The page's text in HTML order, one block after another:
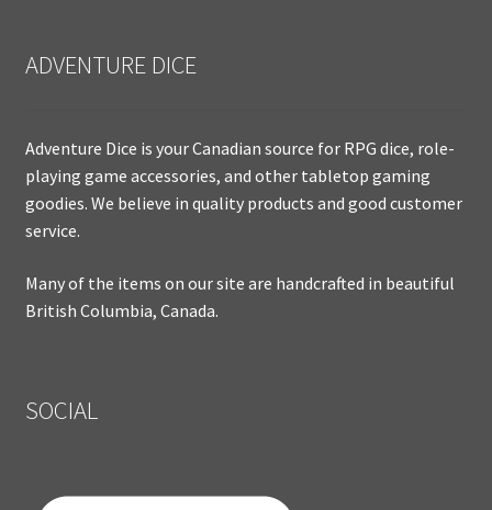
ADVENTURE DICE
Adventure Dice is your Canadian source for RPG dice, role-
playing game accessories, and other tabletop gaming
goodies. We believe in quality products and good customer
service.
Many of the items on our site are handcrafted in beautiful
British Columbia, Canada.
SOCIAL